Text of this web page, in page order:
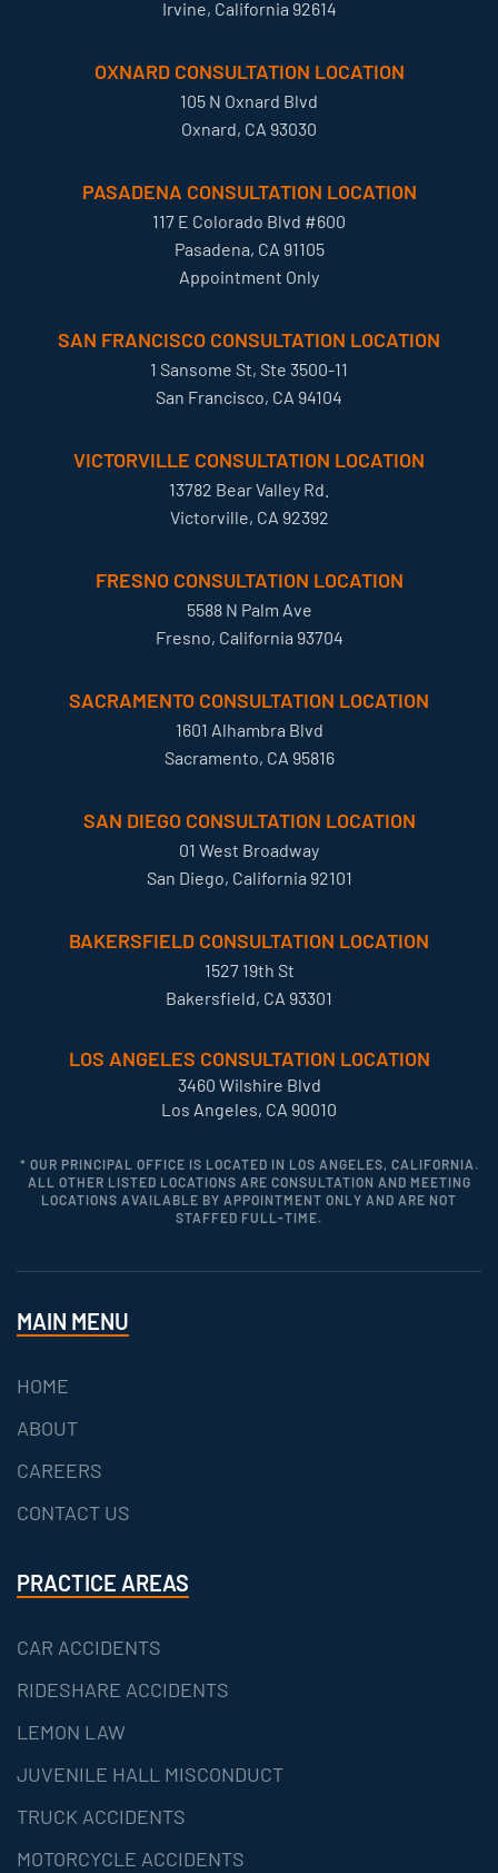
Irvine, California 92614
OXNARD CONSULTATION LOCATION
105 N Oxnard Blvd
Oxnard, CA 93030
PASADENA CONSULTATION LOCATION
117 E Colorado Blvd #600
Pasadena, CA 91105
Appointment Only
SAN FRANCISCO CONSULTATION LOCATION
1 Sansome St, Ste 3500-11
San Francisco, CA 94104
VICTORVILLE CONSULTATION LOCATION
13782 Bear Valley Rd.
Victorville, CA 92392
FRESNO CONSULTATION LOCATION
5588 N Palm Ave
Fresno, California 93704
SACRAMENTO CONSULTATION LOCATION
1601 Alhambra Blvd
Sacramento, CA 95816
SAN DIEGO CONSULTATION LOCATION
01 West Broadway
San Diego, California 92101
BAKERSFIELD CONSULTATION LOCATION
1527 19th St
Bakersfield, CA 93301
LOS ANGELES CONSULTATION LOCATION
3460 Wilshire Blvd
Los Angeles, CA 90010
* OUR PRINCIPAL OFFICE IS LOCATED IN LOS ANGELES, CALIFORNIA.
ALL OTHER LISTED LOCATIONS ARE CONSULTATION AND MEETING
LOCATIONS AVAILABLE BY APPOINTMENT ONLY AND ARE NOT
STAFFED FULL-TIME.
MAIN MENU
HOME
ABOUT
CAREERS
CONTACT US
PRACTICE AREAS
CAR ACCIDENTS
RIDESHARE ACCIDENTS
LEMON LAW
JUVENILE HALL MISCONDUCT
TRUCK ACCIDENTS
MOTORCYCLE ACCIDENTS